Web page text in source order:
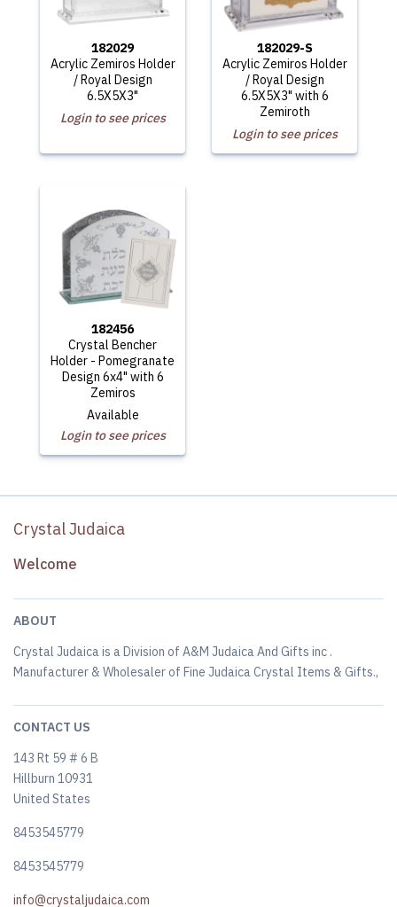
182029
Acrylic Zemiros Holder
/ Royal Design
6.5X5X3"
Login to see prices
182029-S
Acrylic Zemiros Holder
/ Royal Design
6.5X5X3" with 6
Zemiroth
Login to see prices
182456
Crystal Bencher
Holder - Pomegranate
Design 6x4" with 6
Zemiros
Available
Login to see prices
Crystal Judaica
Welcome
ABOUT
Crystal Judaica is a Division of A&M Judaica And Gifts inc .
Manufacturer & Wholesaler of Fine Judaica Crystal Items & Gifts.,
CONTACT US
143 Rt 59 # 6 B
Hillburn 10931
United States
8453545779
8453545779
info@crystaljudaica.com